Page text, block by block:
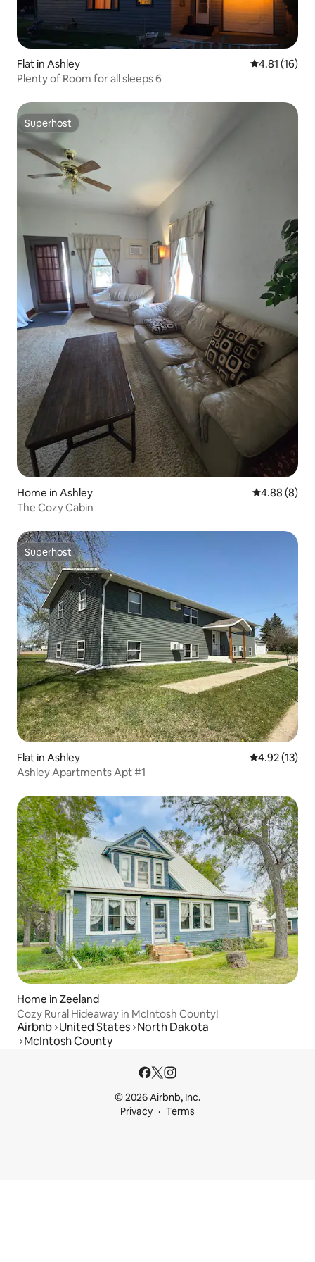
Flat in Ashley 4.81 out of 5
4.81 (16)
Plenty of Room for all sleeps 6
Superhost
Superhost
Home in Ashley 4.88 out of
4.88 (8)
The Cozy Cabin
Superhost
Superhost
Flat in Ashley 4.92 out of 5
4.92 (13)
Ashley Apartments Apt #1
Home in Zeeland
Cozy Rural Hideaway in McIntosh County!
Airbnb United States North Dakota
McIntosh County
© 2026 Airbnb, Inc.
Privacy
Terms